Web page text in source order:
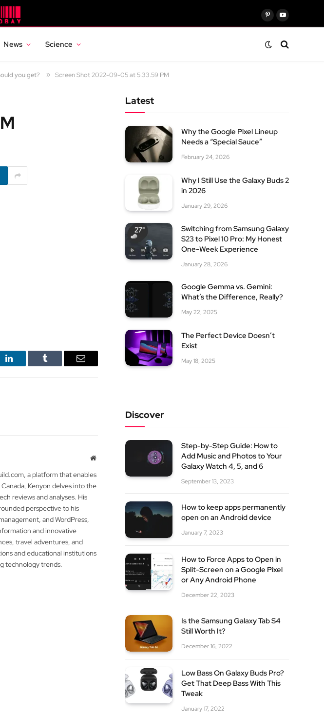
PinterestYouTube
News Science
you get? » Screen Shot 2022-09-05 at 5.33.59 PM
LinkedIn Tumblr Email
Website
a platform that enables
Kenyon delves into the
reviews and analyses. His
perspective to his
and WordPress,
and innovative
travel adventures, and
and educational institutions
technology trends.
Latest
Why the Google Pixel Lineup
Needs a “Special Sauce”
February 24, 2026
Why I Still Use the Galaxy Buds 2
in 2026
January 29, 2026
Switching from Samsung Galaxy
S23 to Pixel 10 Pro: My Honest
One-Week Experience
January 28, 2026
Google Gemma vs. Gemini:
What’s the Difference, Really?
May 22, 2025
The Perfect Device Doesn’t
Exist
May 18, 2025
Discover
Step-by-Step Guide: How to
Add Music and Photos to Your
Galaxy Watch 4, 5, and 6
September 13, 2023
How to keep apps permanently
open on an Android device
January 7, 2023
How to Force Apps to Open in
Split-Screen on a Google Pixel
or Any Android Phone
December 22, 2023
Is the Samsung Galaxy Tab S4
Still Worth It?
December 16, 2022
Low Bass On Galaxy Buds Pro?
Get That Deep Bass With This
Tweak
January 17, 2022